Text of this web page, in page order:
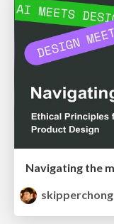
skipperchong